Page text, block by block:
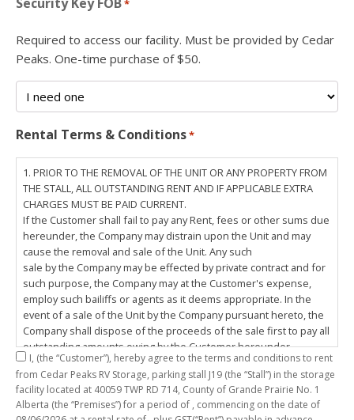
*
Required to access our facility. Must be provided by Cedar
Peaks. One-time purchase of $50.
Rental Terms & Conditions*
1. PRIOR TO THE REMOVAL OF THE UNIT OR ANY PROPERTY FROM
THE STALL, ALL OUTSTANDING RENT AND IF APPLICABLE EXTRA
CHARGES MUST BE PAID CURRENT.
If the Customer shall fail to pay any Rent, fees or other sums due
hereunder, the Company may distrain upon the Unit and may
cause the removal and sale of the Unit. Any such
sale by the Company may be effected by private contract and for
such purpose, the Company may at the Customer's expense,
employ such bailiffs or agents as it deems appropriate. In the
event of a sale of the Unit by the Company pursuant hereto, the
Company shall dispose of the proceeds of the sale first to pay all
outstanding amounts owing by the Customer hereunder,
including any costs and lawful charges incurred in respect
thereto, and pay the balance of the proceeds of sale, if any, to
the Customer. The
Customer does hereby release the Company and its servants,
I, (the “Customer”), hereby agree to the terms and conditions to rent
from Cedar Peaks RV Storage, parking stall J19 (the “Stall”) in the storage
facility located at 40059 TWP RD 714, County of Grande Prairie No. 1
Alberta (the “Premises”) for a period of
, commencing on the date of